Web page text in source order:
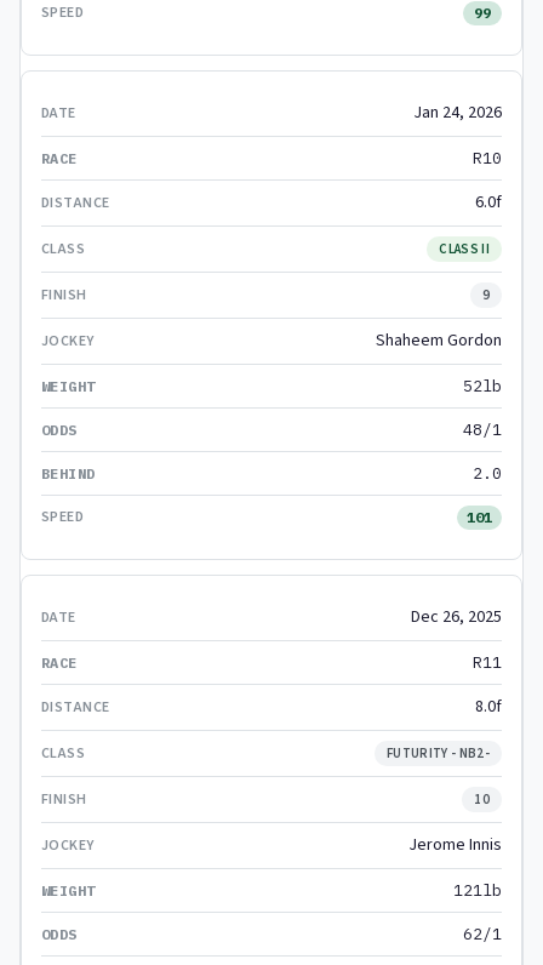
99
Jan 24, 2026
R10
6.0f
CLASS II
9
Shaheem Gordon
52lb
48/1
2.0
101
Dec 26, 2025
R11
8.0f
FUTURITY - NB2-
10
Jerome Innis
121lb
62/1